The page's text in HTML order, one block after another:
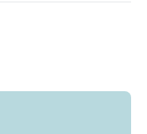
are given to the
accept no liability for any